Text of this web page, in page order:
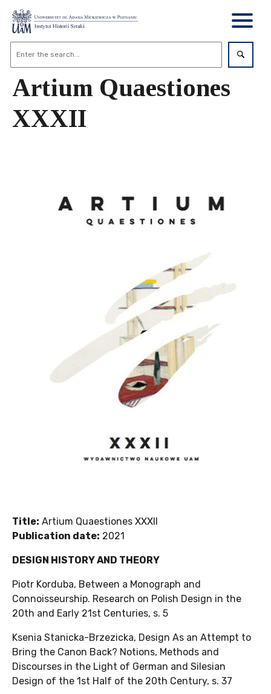
Artium Quaestiones
XXXII
Title: Artium Quaestiones XXXII
Publication date: 2021
DESIGN HISTORY AND THEORY
Piotr Korduba, Between a Monograph and
Connoisseurship. Research on Polish Design in the
20th and Early 21st Centuries, s. 5
Ksenia Stanicka-Brzezicka, Design As an Attempt to
Bring the Canon Back? Notions, Methods and
Discourses in the Light of German and Silesian
Design of the 1st Half of the 20th Century, s. 37